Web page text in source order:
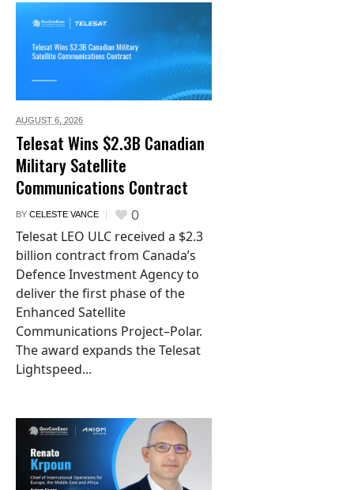
AUGUST 6, 2026
Telesat Wins $2.3B Canadian
Military Satellite
Communications Contract
BY CELESTE VANCE 0
Telesat LEO ULC received a $2.3
billion contract from Canada’s
Defence Investment Agency to
deliver the first phase of the
Enhanced Satellite
Communications Project–Polar.
The award expands the Telesat
Lightspeed...